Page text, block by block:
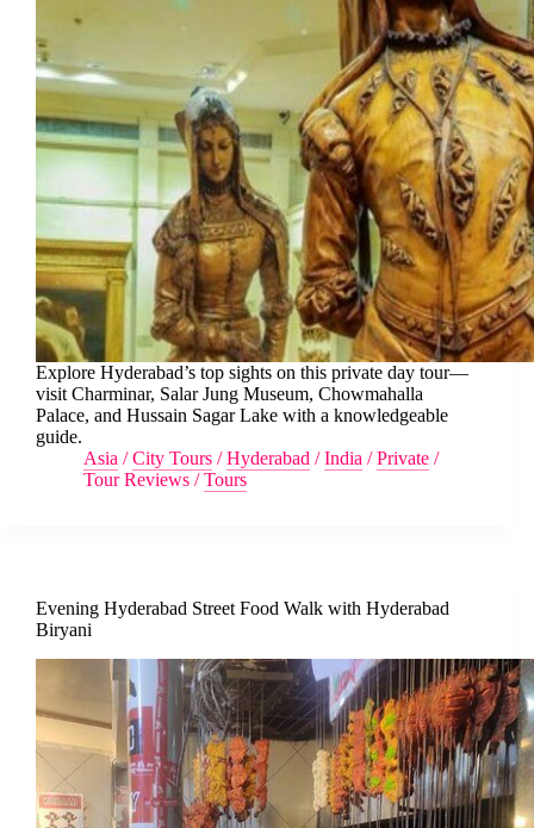
Explore Hyderabad’s top sights on this private day tour—
visit Charminar, Salar Jung Museum, Chowmahalla
Palace, and Hussain Sagar Lake with a knowledgeable
guide.
Asia /City Tours /Hyderabad /India /Private /
Tour Reviews /Tours
Evening Hyderabad Street Food Walk with Hyderabad
Biryani